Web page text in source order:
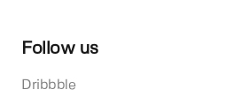
Follow us
Dribbble